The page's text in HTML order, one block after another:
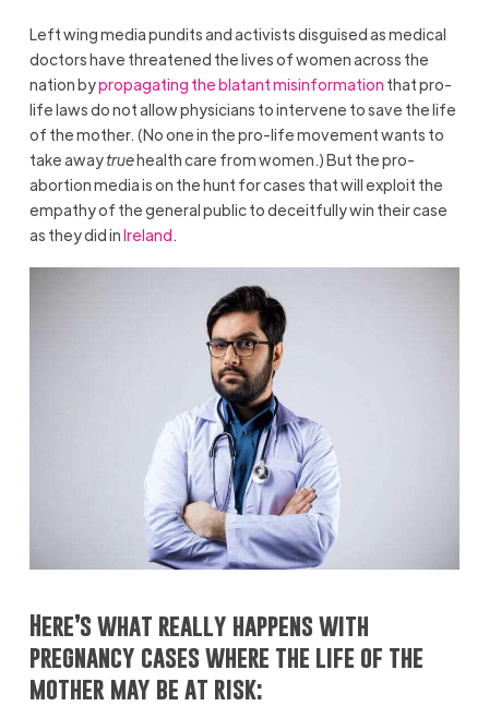
Left wing media pundits and activists disguised as medical
doctors have threatened the lives of women across the
nation bypropagating the blatant misinformation that pro-
life laws do not allow physicians to intervene to save the life
of the mother. (No one in the pro-life movement wants to
take awaytruehealth care from women.) But the pro-
abortion media is on the hunt for cases that will exploit the
empathy of the general public to deceitfully win their case
as they did inIreland.
Here’s what really happens with
pregnancy cases where the life of the
mother may be at risk: